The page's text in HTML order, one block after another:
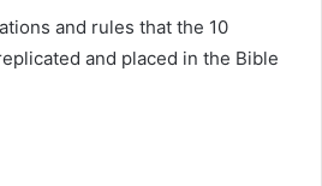
and rules that the 10
and placed in the Bible